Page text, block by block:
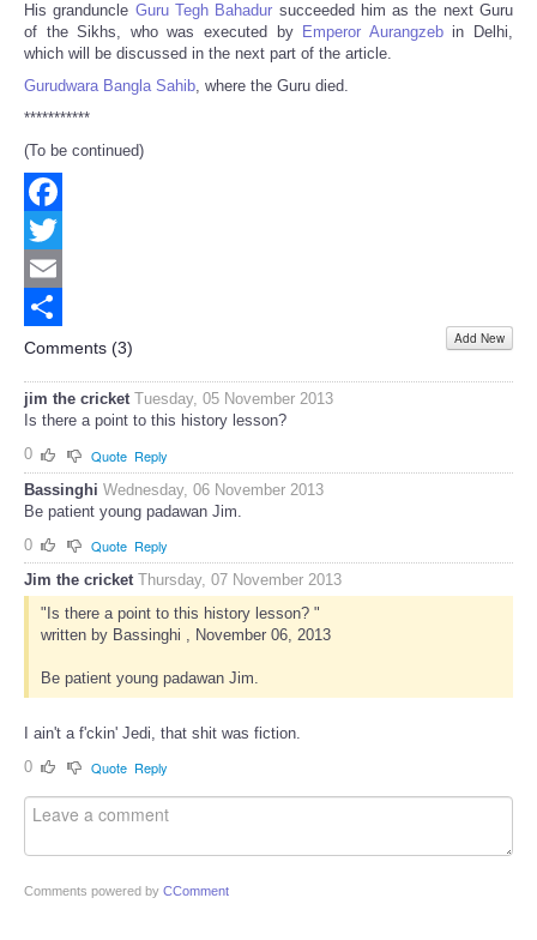
His granduncle Guru Tegh Bahadur succeeded him as the next Guru
of the Sikhs, who was executed by Emperor Aurangzebin Delhi,
which will be discussed in the next part of the article.
Gurudwara Bangla Sahib, where the Guru died.
***********
(To be continued)
Facebook
Twitter
Email
Share
Comments (3) Add New
jim the cricket Tuesday, 05 November 2013
Is there a point to this history lesson?
0
Quote Reply
Bassinghi Wednesday, 06 November 2013
Be patient young padawan Jim.
0
Quote Reply
Jim the cricket Thursday, 07 November 2013
"Is there a point to this history lesson? "
written by Bassinghi , November 06, 2013
Be patient young padawan Jim.
I ain't a f'ckin' Jedi, that shit was fiction.
0
Quote Reply
Comments powered by CComment